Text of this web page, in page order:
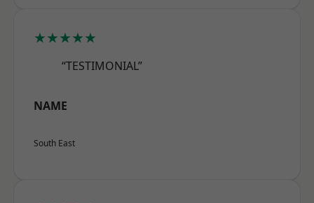
★★★★★
“TESTIMONIAL”
NAME
South East